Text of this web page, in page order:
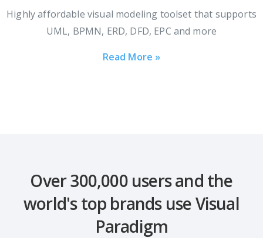
Highly affordable visual modeling toolset that supports
UML, BPMN, ERD, DFD, EPC and more
Read More »
Over 300,000 users and the
world's top brands use Visual
Paradigm